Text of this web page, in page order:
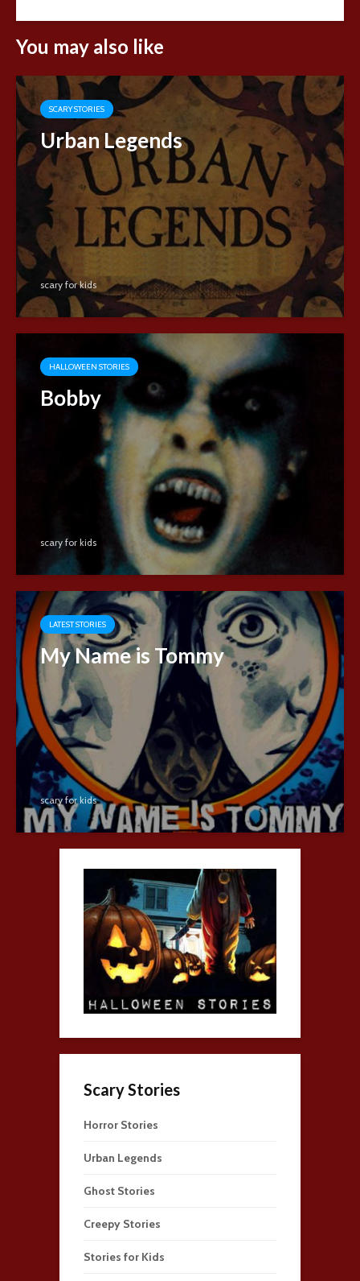
You may also like
SCARY STORIES
Urban Legends
scary for kids
HALLOWEEN STORIES
Bobby
scary for kids
LATEST STORIES
My Name is Tommy
scary for kids
Scary Stories
Horror Stories
Urban Legends
Ghost Stories
Creepy Stories
Stories for Kids